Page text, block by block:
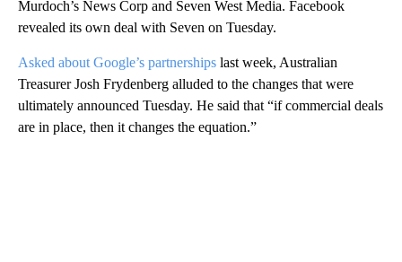
Murdoch’s News Corp and Seven West Media. Facebook
revealed its own deal with Seven on Tuesday.
Asked about Google’s partnerships last week, Australian
Treasurer Josh Frydenberg alluded to the changes that were
ultimately announced Tuesday. He said that “if commercial deals
are in place, then it changes the equation.”